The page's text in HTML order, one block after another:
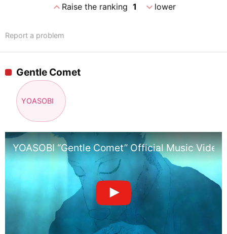
expand_lessRaise the ranking 1 expand_morelower
Report a problem
Gentle Comet
YOASOBI
YOASOBI “Gentle Comet” Official Music Video